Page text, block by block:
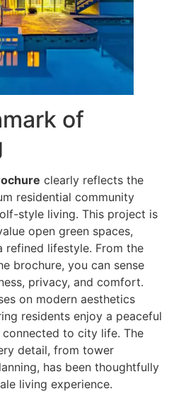
of
clearly reflects the
residential community
style living. This project is
open green spaces,
refined lifestyle. From the
brochure, you can sense
privacy, and comfort.
on modern aesthetics
residents enjoy a peaceful
to city life. The
detail, from tower
has been thoughtfully
living experience.